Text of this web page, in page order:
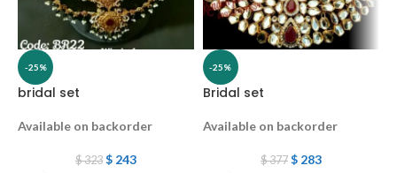
-25%
bridal set
Available on backorder
$323 $243
-25%
Bridal set
Available on backorder
$377 $283